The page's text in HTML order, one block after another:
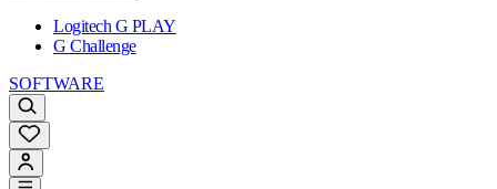
Logitech G PLAY
G Challenge
SOFTWARE